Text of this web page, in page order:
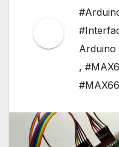
Arduino
,